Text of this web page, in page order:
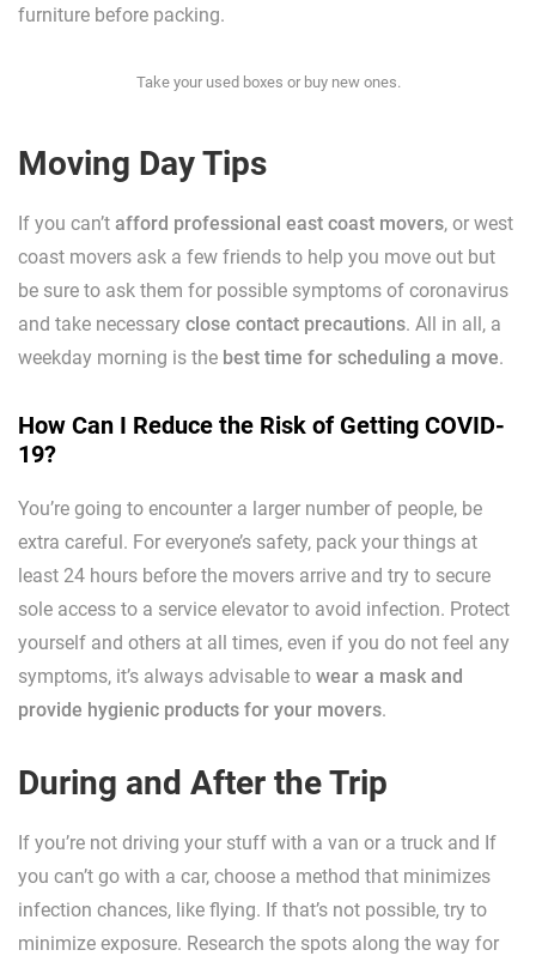
furniture before packing.
Take your used boxes or buy new ones.
Moving Day Tips
If you can’t afford professional east coast movers, or west
coast movers ask a few friends to help you move out but
be sure to ask them for possible symptoms of coronavirus
and take necessary close contact precautions. All in all, a
weekday morning is the best time for scheduling a move.
How Can I Reduce the Risk of Getting COVID-
19?
You’re going to encounter a larger number of people, be
extra careful. For everyone’s safety, pack your things at
least 24 hours before the movers arrive and try to secure
sole access to a service elevator to avoid infection. Protect
yourself and others at all times, even if you do not feel any
symptoms, it’s always advisable to wear a mask and
provide hygienic products for your movers.
During and After the Trip
If you’re not driving your stuff with a van or a truck and If
you can’t go with a car, choose a method that minimizes
infection chances, like flying. If that’s not possible, try to
minimize exposure. Research the spots along the way for